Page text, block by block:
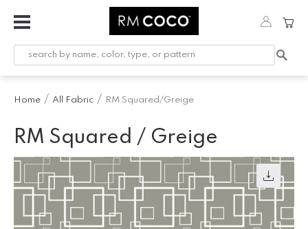
Fabric
Printed
Hardware
Home All Fabric RM Squared/Greige
RM Squared / Greige